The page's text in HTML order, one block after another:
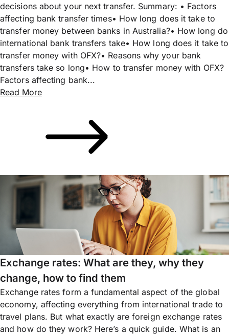
decisions about your next transfer. Summary: • Factors
affecting bank transfer times• How long does it take to
transfer money between banks in Australia?• How long do
international bank transfers take• How long does it take to
transfer money with OFX?• Reasons why your bank
transfers take so long• How to transfer money with OFX?
Factors affecting bank...
Read More
Exchange rates: What are they, why they
change, how to find them
Exchange rates form a fundamental aspect of the global
economy, affecting everything from international trade to
travel plans. But what exactly are foreign exchange rates
and how do they work? Here’s a quick guide. What is an